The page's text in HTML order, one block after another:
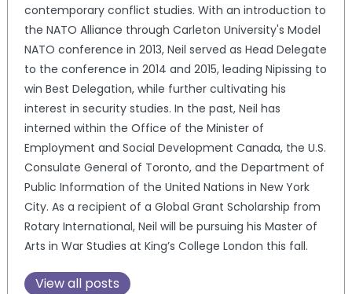
contemporary conflict studies. With an introduction to
the NATO Alliance through Carleton University's Model
NATO conference in 2013, Neil served as Head Delegate
to the conference in 2014 and 2015, leading Nipissing to
win Best Delegation, while further cultivating his
interest in security studies. In the past, Neil has
interned within the Office of the Minister of
Employment and Social Development Canada, the U.S.
Consulate General of Toronto, and the Department of
Public Information of the United Nations in New York
City. As a recipient of a Global Grant Scholarship from
Rotary International, Neil will be pursuing his Master of
Arts in War Studies at King’s College London this fall.
View all posts